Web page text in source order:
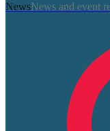
NewsNews and event